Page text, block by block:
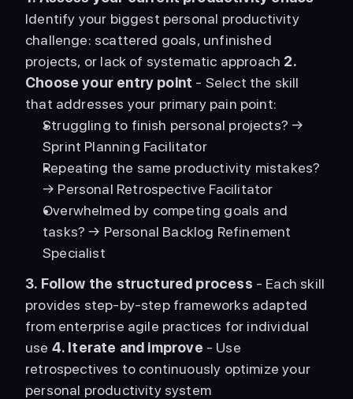
Identify your biggest personal productivity
challenge: scattered goals, unfinished
projects, or lack of systematic approach 2.
Choose your entry point - Select the skill
that addresses your primary pain point:
Struggling to finish personal projects? →
Sprint Planning Facilitator
Repeating the same productivity mistakes?
→ Personal Retrospective Facilitator
Overwhelmed by competing goals and
tasks? → Personal Backlog Refinement
Specialist
3. Follow the structured process - Each skill
provides step-by-step frameworks adapted
from enterprise agile practices for individual
use 4. Iterate and improve - Use
retrospectives to continuously optimize your
personal productivity system